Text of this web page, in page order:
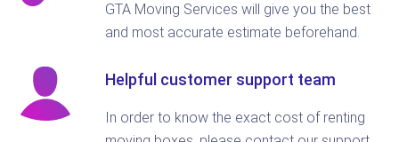
GTA Moving Services will give you the best
and most accurate estimate beforehand.
Helpful customer support team
In order to know the exact cost of renting